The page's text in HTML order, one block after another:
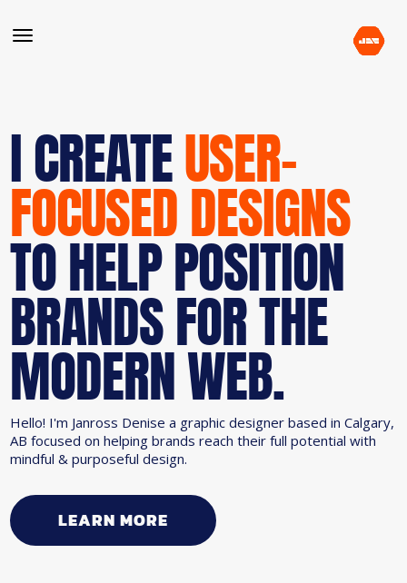
I CREATEUSER-
FOCUSED DESIGNS
TO HELP POSITION
BRANDS FOR THE
MODERN WEB.
Hello! I'm Janross Denise a graphic designer based in Calgary,
AB focused on helping brands reach their full potential with
mindful & purposeful design.
LEARN MORE